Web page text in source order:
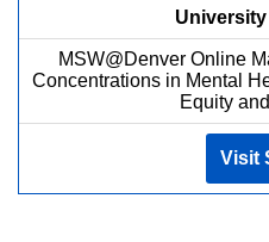
MSW@Denver Online
Concentrations in Mental
Equity
Visit